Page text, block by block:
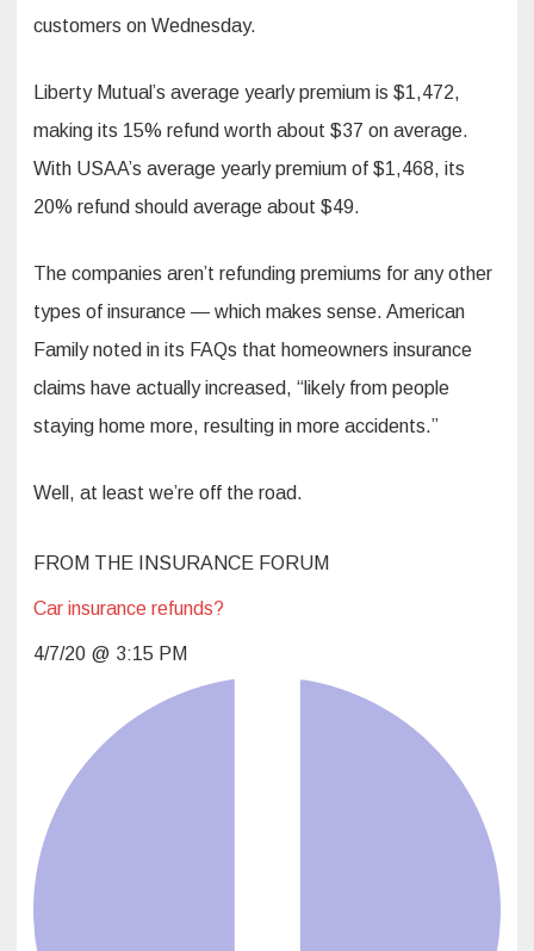
customers on Wednesday.
Liberty Mutual’s average yearly premium is $1,472,
making its 15% refund worth about $37 on average.
With USAA’s average yearly premium of $1,468, its
20% refund should average about $49.
The companies aren’t refunding premiums for any other
types of insurance — which makes sense. American
Family noted in its FAQs that homeowners insurance
claims have actually increased, “likely from people
staying home more, resulting in more accidents.”
Well, at least we’re off the road.
FROM THE INSURANCE FORUM
Car insurance refunds?
4/7/20 @ 3:15 PM